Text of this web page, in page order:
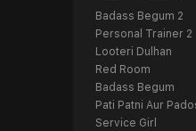
Badass Begum 2
Personal Trainer 2
Looteri Dulhan
Red Room
Badass Begum
Pati Patni Aur
Service Girl